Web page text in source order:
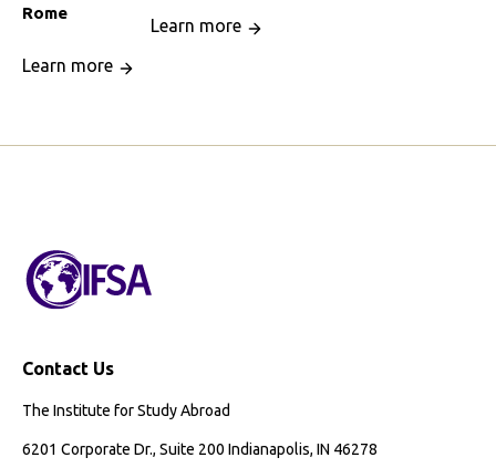
Rome
Learn more
Learn more
Contact Us
The Institute for Study Abroad
6201 Corporate Dr., Suite 200 Indianapolis, IN 46278